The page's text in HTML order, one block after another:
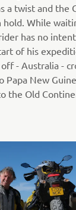
a twist and the
While
has no
of his
- Australia -
Papa New
the Old